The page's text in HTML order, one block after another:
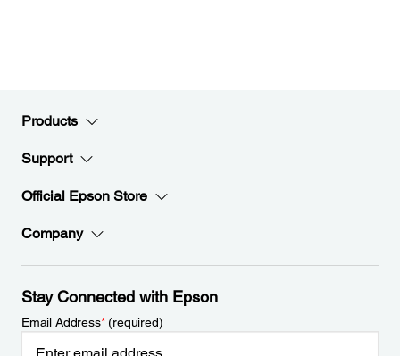
Products
Support
Official Epson Store
Company
Stay Connected with Epson
Email Address*(required)